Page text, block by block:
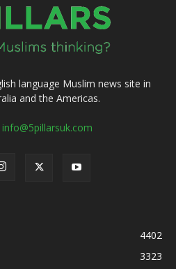
language Muslim news site in
and the Americas.
info@5pillarsuk.com
4402
3323